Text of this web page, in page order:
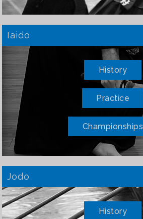
Iaido
History
Practice
Championships
Jodo
History